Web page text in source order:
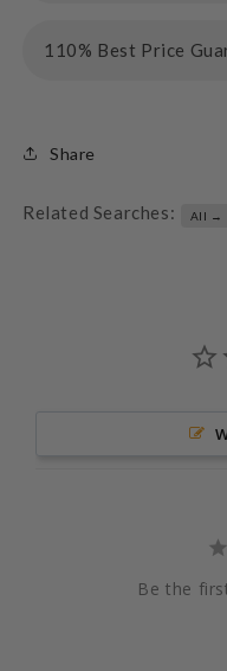
110% Best Price
Share
Related Searches: All →
Be the